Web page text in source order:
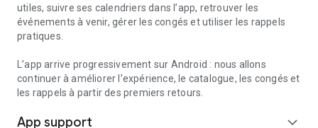
FacilAbo is a standalone application, designed to be clear,
useful, and without overpromising. No account is required,
are available as one-time purchases.
utiles, suivre ses calendriers dans l’app, retrouver les
événements à venir, gérer les congés et utiliser les rappels
pratiques.
L’app arrive progressivement sur Android : nous allons
continuer à améliorer l’expérience, le catalogue, les congés et
les rappels à partir des premiers retours.
App support expand_more